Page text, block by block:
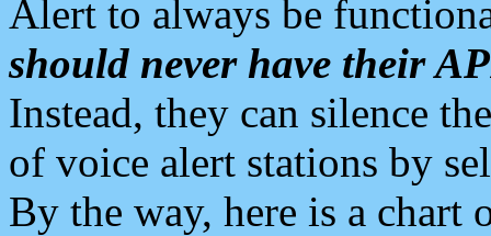
Alert to always be
should never have their
Instead, they can silence
of voice alert stations by
By the way, here is a chart